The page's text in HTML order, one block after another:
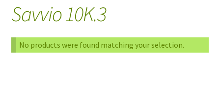
Savvio 10K.3
No products were found matching your selection.